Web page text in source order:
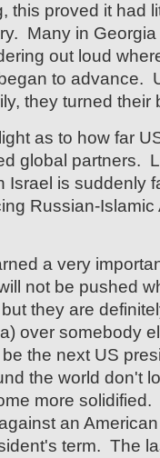
this proved it had
Many in
out loud
to advance.
they turned their
as to how far
global partners.
Israel is suddenly
Russian-Islamic
a very
not be pushed
they are
over somebody
the next US
the world don't
more
an
term. The